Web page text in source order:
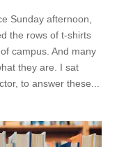
Sunday afternoon,
the rows of t-shirts
campus. And many
they are. I sat
to answer these...